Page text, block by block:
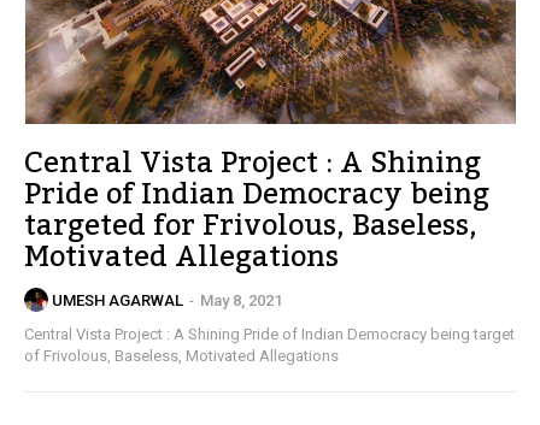
Central Vista Project : A Shining
Pride of Indian Democracy being
targeted for Frivolous, Baseless,
Motivated Allegations
UMESH AGARWAL - May 8, 2021
Central Vista Project : A Shining Pride of Indian Democracy being target
of Frivolous, Baseless, Motivated Allegations